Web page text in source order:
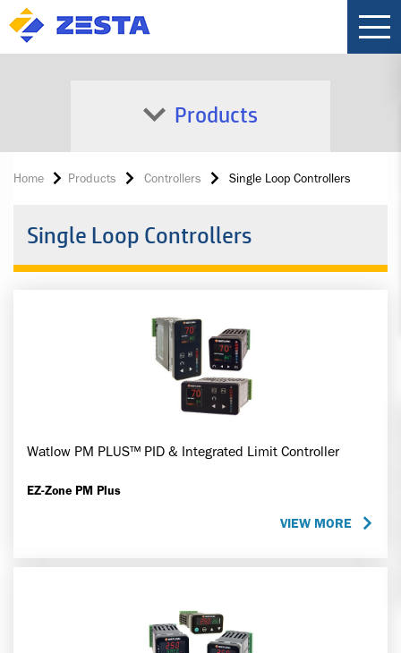
Products
Home Products Controllers Single Loop Controllers
Single Loop Controllers
Watlow PM PLUS™ PID & Integrated Limit Controller
EZ-Zone PM Plus
VIEW MORE